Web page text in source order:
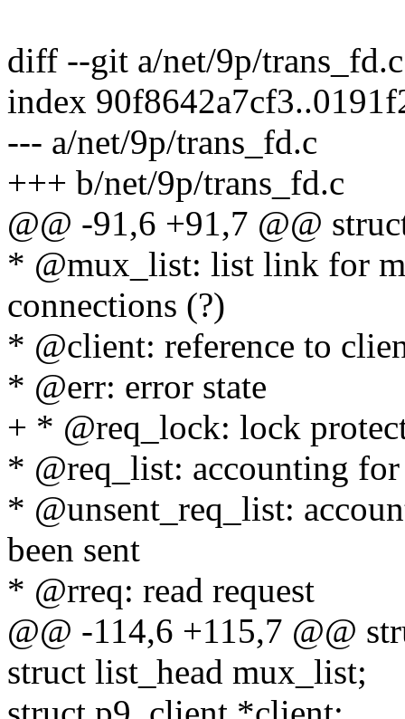
diff --git a/net/9p/
index
--- a/net/9p/trans_fd.c
+++ b/net/9p/trans_fd.c
@@ -91,6 +91,7 @@
* @mux_list: list link for
connections (?)
* @client: reference to
* @err: error state
+ * @req_lock: lock
* @req_list: accounting for
* @unsent_req_list:
been sent
* @rreq: read request
@@ -114,6 +115,7 @@
struct list_head mux_list;